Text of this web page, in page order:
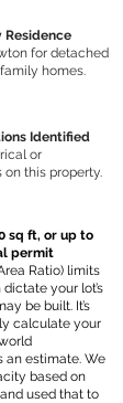
Residence
for detached
homes.
Identified
or
this property.
sq ft, or up to
permit
Ratio) limits
your lot’s
be built. It’s
calculate your
an estimate. We
based on
used that to